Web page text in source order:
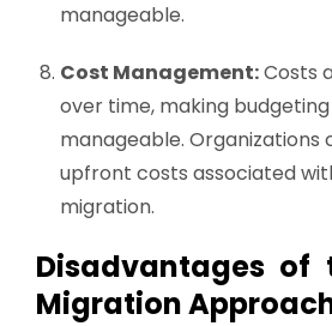
manageable.
Cost Management:Costs
over time, making
manageable. Organizations
upfront costs associated
migration.
Disadvantages of
Migration